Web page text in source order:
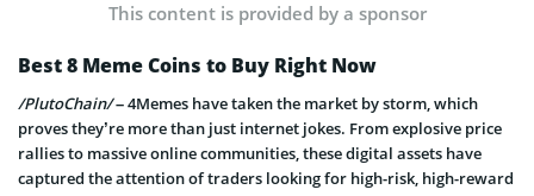
This content is provided by a sponsor
Best 8 Meme Coins to Buy Right Now
/PlutoChain/– 4Memes have taken the market by storm, which
proves they’re more than just internet jokes. From explosive price
rallies to massive online communities, these digital assets have
captured the attention of traders looking for high-risk, high-reward